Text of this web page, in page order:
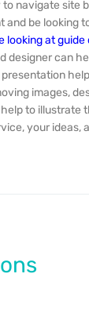
to navigate site
and be looking
looking at guide
designer can
images,
to illustrate
your ideas,